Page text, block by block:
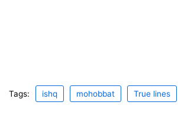
Tags: ishq mohobbat True lines